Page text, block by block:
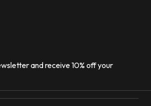
and receive 10% off your